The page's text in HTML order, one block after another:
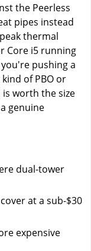
the Peerless
pipes instead
thermal
Core i5 running
pushing a
of PBO or
is worth the size
genuine
dual-tower
at a sub-$30
expensive